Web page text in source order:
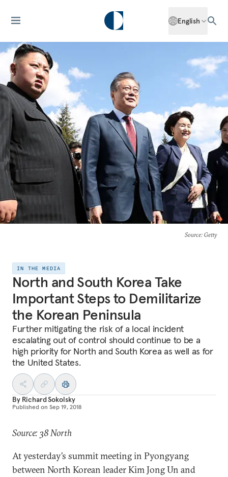
English
Source: Getty
IN THE MEDIA
North and South Korea Take
Important Steps to Demilitarize
the Korean Peninsula
Further mitigating the risk of a local incident
escalating out of control should continue to be a
high priority for North and South Korea as well as for
the United States.
By Richard Sokolsky
Published on Sep 19, 2018
Source: 38 North
At yesterday’s summit meeting in Pyongyang
between North Korean leader Kim Jong Un and